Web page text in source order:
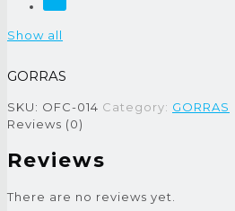
Show all
GORRAS
SKU: OFC-014 Category: GORRAS
Reviews (0)
Reviews
There are no reviews yet.